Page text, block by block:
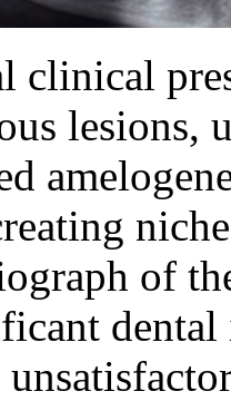
clinical
lesions,
of